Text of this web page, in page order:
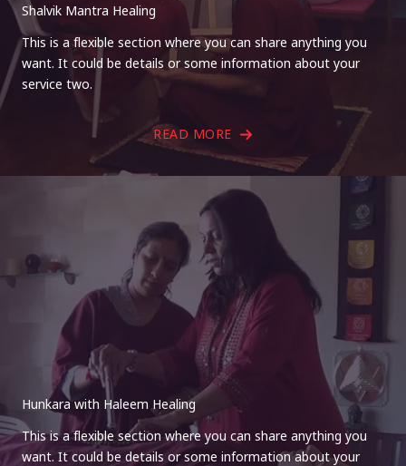
Shalvik Mantra Healing
This is a flexible section where you can share anything you
want. It could be details or some information about your
service two.
READ MORE
Hunkara with Haleem Healing
This is a flexible section where you can share anything you
want. It could be details or some information about your